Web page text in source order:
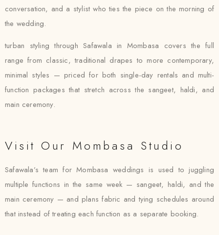
conversation, and a stylist who ties the piece on the morning of
the wedding.
turban styling through Safawala in Mombasa covers the full
range from classic, traditional drapes to more contemporary,
minimal styles — priced for both single-day rentals and multi-
function packages that stretch across the sangeet, haldi, and
main ceremony.
Visit Our Mombasa Studio
Safawala’s team for Mombasa weddings is used to juggling
multiple functions in the same week — sangeet, haldi, and the
main ceremony — and plans fabric and tying schedules around
that instead of treating each function as a separate booking.